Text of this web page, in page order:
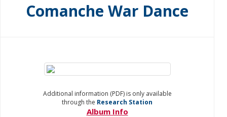
Comanche War Dance
Additional information (PDF) is only available
through the Research Station
Album Info